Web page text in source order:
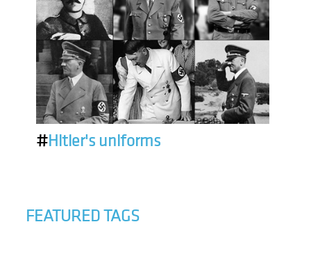
#Hitler's uniforms
FEATURED TAGS